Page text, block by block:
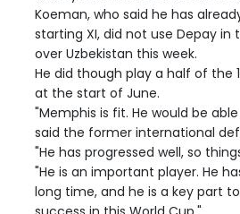
Koeman, who said he has
starting XI, did not use Depay in
over Uzbekistan this week.
He did though play a half of the
at the start of June.
"Memphis is fit. He would be
said the former international
"He has progressed well, so
"He is an important player. He
long time, and he is a key part